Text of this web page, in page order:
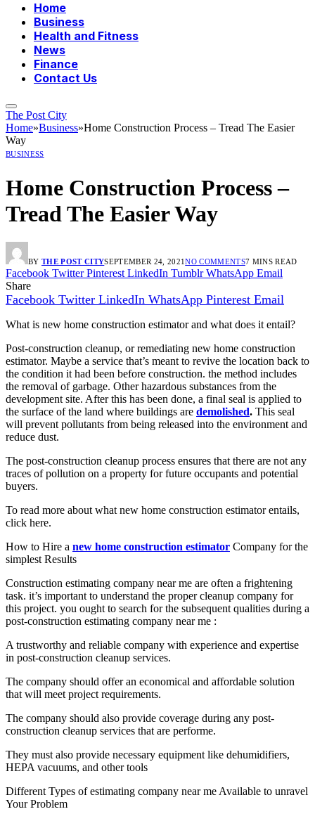
Home
Business
Health and Fitness
News
Finance
Contact Us
The Post City
Home»Business»Home Construction Process – Tread The Easier
Way
BUSINESS
Home Construction Process –
Tread The Easier Way
BY THE POST CITYSEPTEMBER 24, 2021NO COMMENTS7 MINS READ
Facebook Twitter Pinterest LinkedIn Tumblr WhatsApp Email
Share
Facebook Twitter LinkedIn WhatsApp Pinterest Email
What is new home construction estimator and what does it entail?
Post-construction cleanup, or remediating new home construction
estimator. Maybe a service that’s meant to revive the location back to
the condition it had been before construction. the method includes
the removal of garbage. Other hazardous substances from the
development site. After this has been done, a final seal is applied to
the surface of the land where buildings are demolished. This seal
will prevent pollutants from being released into the environment and
reduce dust.
The post-construction cleanup process ensures that there are not any
traces of pollution on a property for future occupants and potential
buyers.
To read more about what new home construction estimator entails,
click here.
How to Hire a new home construction estimator Company for the
simplest Results
Construction estimating company near me are often a frightening
task. it’s important to understand the proper cleanup company for
this project. you ought to search for the subsequent qualities during a
post-construction estimating company near me :
A trustworthy and reliable company with experience and expertise
in post-construction cleanup services.
The company should offer an economical and affordable solution
that will meet project requirements.
The company should also provide coverage during any post-
construction cleanup services that are performe.
They must also provide necessary equipment like dehumidifiers,
HEPA vacuums, and other tools
Different Types of estimating company near me Available to unravel
Your Problem